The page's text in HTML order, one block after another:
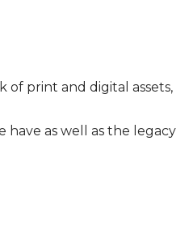
of print and digital assets,
as well as the legacy